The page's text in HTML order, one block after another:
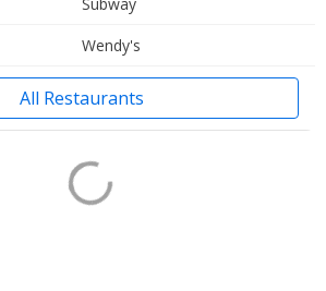
Wendy's
All Restaurants